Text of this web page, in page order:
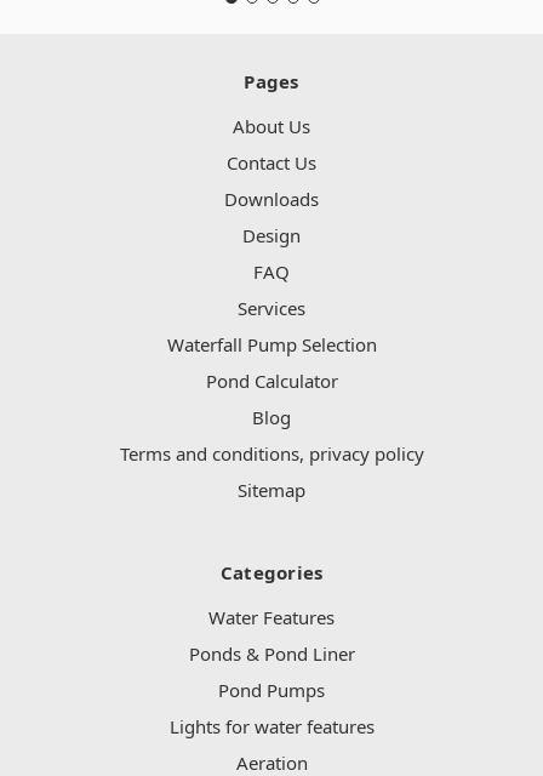
Pages
About Us
Contact Us
Downloads
Design
FAQ
Services
Waterfall Pump Selection
Pond Calculator
Blog
Terms and conditions, privacy policy
Sitemap
Categories
Water Features
Ponds & Pond Liner
Pond Pumps
Lights for water features
Aeration